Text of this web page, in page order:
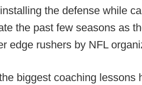
the defense while
the past few seasons as
edge rushers by NFL
biggest coaching lessons